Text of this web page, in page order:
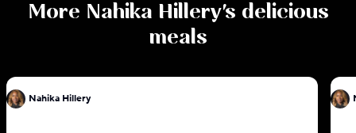
More Nahika Hillery's delicious
meals
Nahika Hillery